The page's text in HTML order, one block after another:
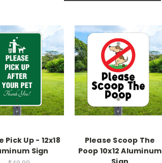
Pick Up - 12x18
Sign
Please Scoop The
Poop 10x12 Aluminum